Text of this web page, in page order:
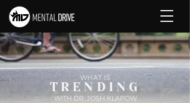
WHAT IS
TRENDING
WITH DR. JOSH KLAPOW